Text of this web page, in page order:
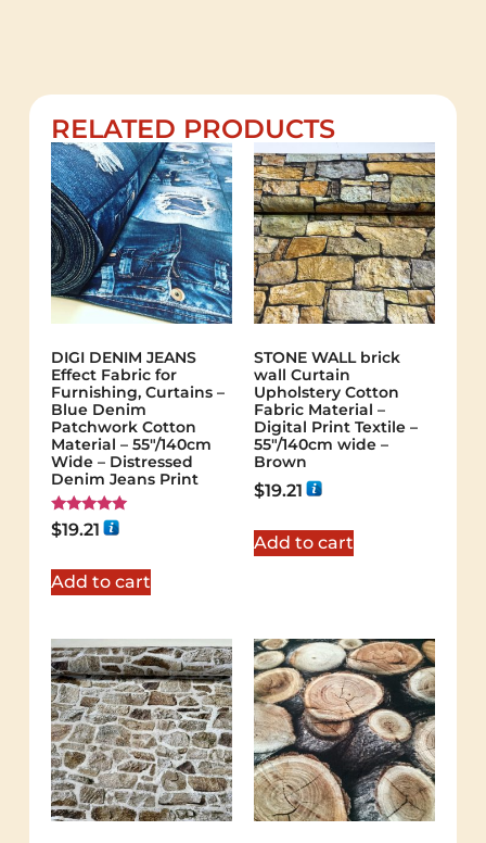
RELATED PRODUCTS
DIGI DENIM JEANS
Effect Fabric for
Furnishing, Curtains –
Blue Denim
Patchwork Cotton
Material – 55"/140cm
Wide – Distressed
Denim Jeans Print
Rated
5.00
$19.21
Add to cart
STONE WALL brick
wall Curtain
Upholstery Cotton
Fabric Material –
Digital Print Textile –
55"/140cm wide –
Brown
$19.21
Add to cart